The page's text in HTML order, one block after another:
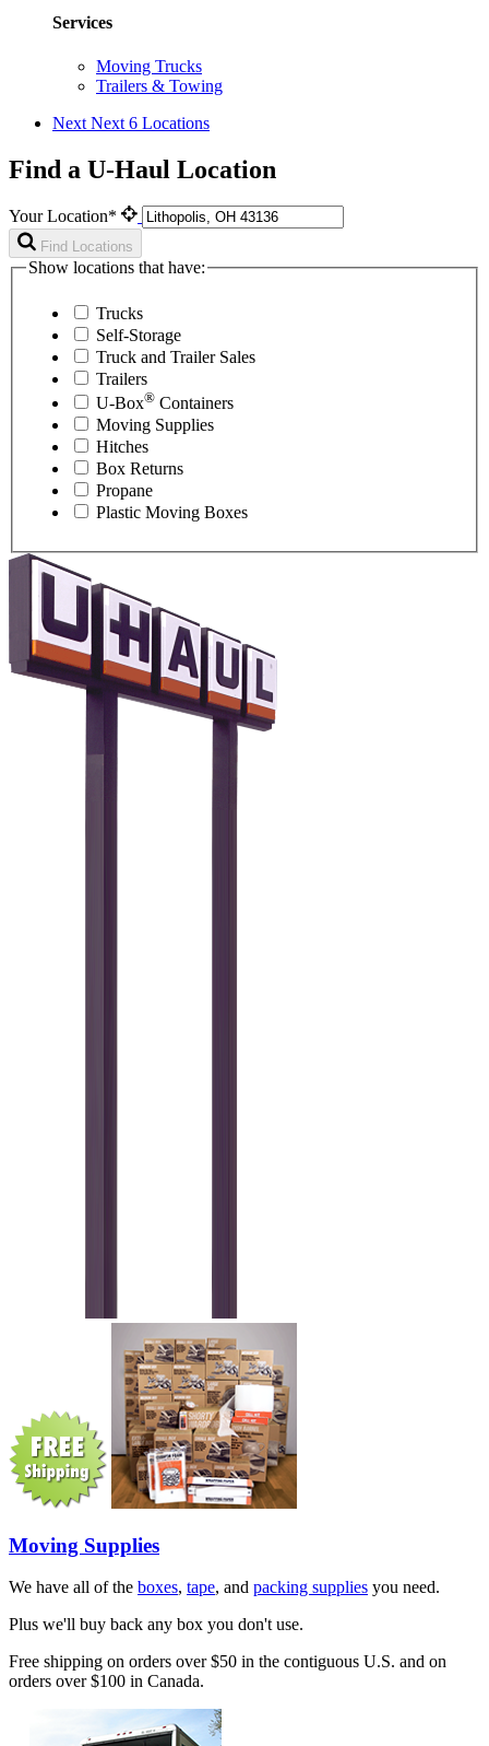
Services
Moving Trucks
Trailers & Towing
Next Next 6 Locations
Find a U-Haul Location
Your Location*
Find Locations
Show locations that have:
Trucks
Self-Storage
Truck and Trailer Sales
Trailers
U-Box® Containers
Moving Supplies
Hitches
Box Returns
Propane
Plastic Moving Boxes
Moving Supplies
We have all of the boxes, tape, and packing supplies you need.
Plus we'll buy back any box you don't use.
Free shipping on orders over $50 in the contiguous U.S. and on
orders over $100 in Canada.